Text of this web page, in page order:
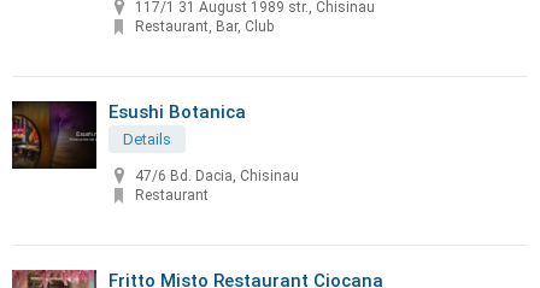
117/1 31 August 1989 str., Chisinau
Restaurant, Bar, Club
Esushi Botanica
Details
47/6 Bd. Dacia, Chisinau
Restaurant
Fritto Misto Restaurant Ciocana